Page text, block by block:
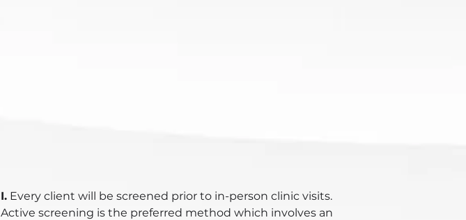
I. Every client will be screened prior to in-person clinic visits.
Active screening is the preferred method which involves an